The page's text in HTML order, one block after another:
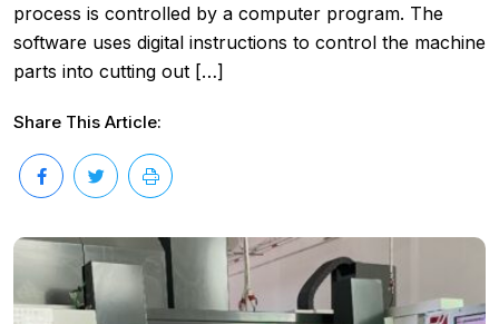
process is controlled by a computer program. The
software uses digital instructions to control the machine
parts into cutting out […]
Share This Article: